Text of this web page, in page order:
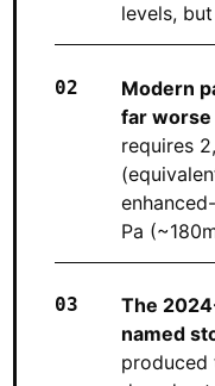
levels,
Modern
far worse
requires
Pa
The
named
produced